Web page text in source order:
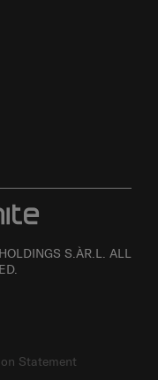
S.ÀR.L. ALL
Statement